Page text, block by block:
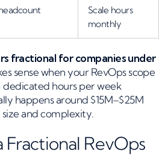
Scale hours
monthly
fractional for companies under
sense when your RevOps scope
dedicated hours per week
happens around $15M–$25M
and complexity.
RevOps